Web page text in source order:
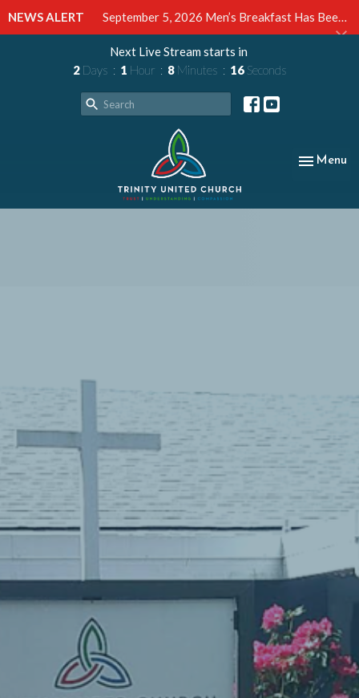
NEWS ALERT September 5, 2026 Men’s Breakfast Has Been Cancelled
Next Live Stream starts in
2 Days 1 Hour 8 Minutes 15Seconds
Toggle
Menu